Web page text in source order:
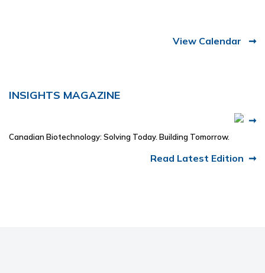
View Calendar
INSIGHTS MAGAZINE
Canadian Biotechnology: Solving Today. Building Tomorrow.
Read Latest Edition